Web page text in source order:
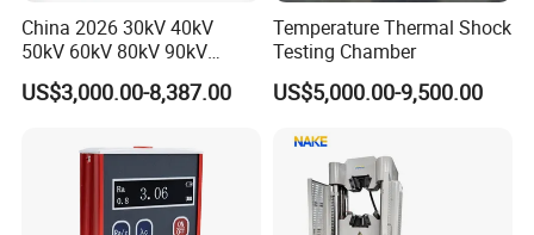
China 2026 30kV 40kV
50kV 60kV 80kV 90kV
0.1Hz Hv AC Vlf Cable
Testing Equipment High
US$3,000.00-8,387.00
Temperature Thermal Shock
Testing Chamber
US$5,000.00-9,500.00